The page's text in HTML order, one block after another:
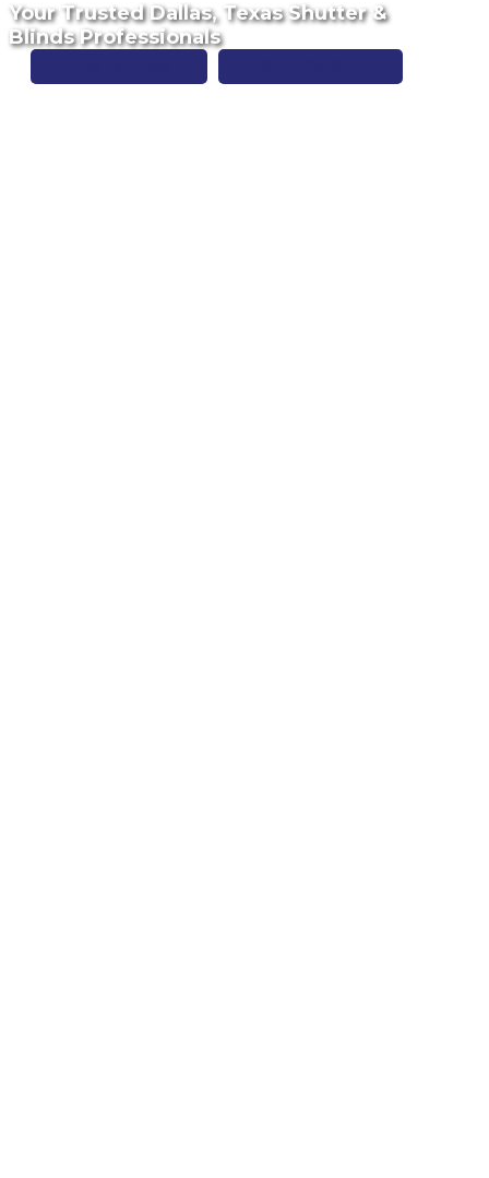
Your Trusted Dallas, Texas Shutter &
Blinds Professionals